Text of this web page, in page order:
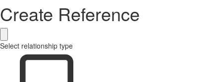
Create Reference
Select relationship type